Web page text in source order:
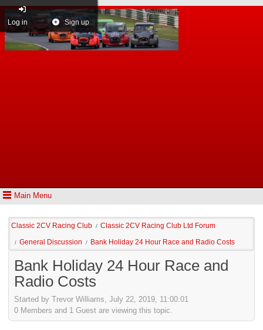
Main Menu
Log in Sign up
Classic 2CV Racing Club / Classic 2CV Racing Club Ltd Forum
/ General Discussion / Bank Holiday 24 Hour Race and Radio Costs
Bank Holiday 24 Hour Race and
Radio Costs
Started by Trevor Williams, July 22, 2019, 11:00:01
0 Members and 1 Guest are viewing this topic.